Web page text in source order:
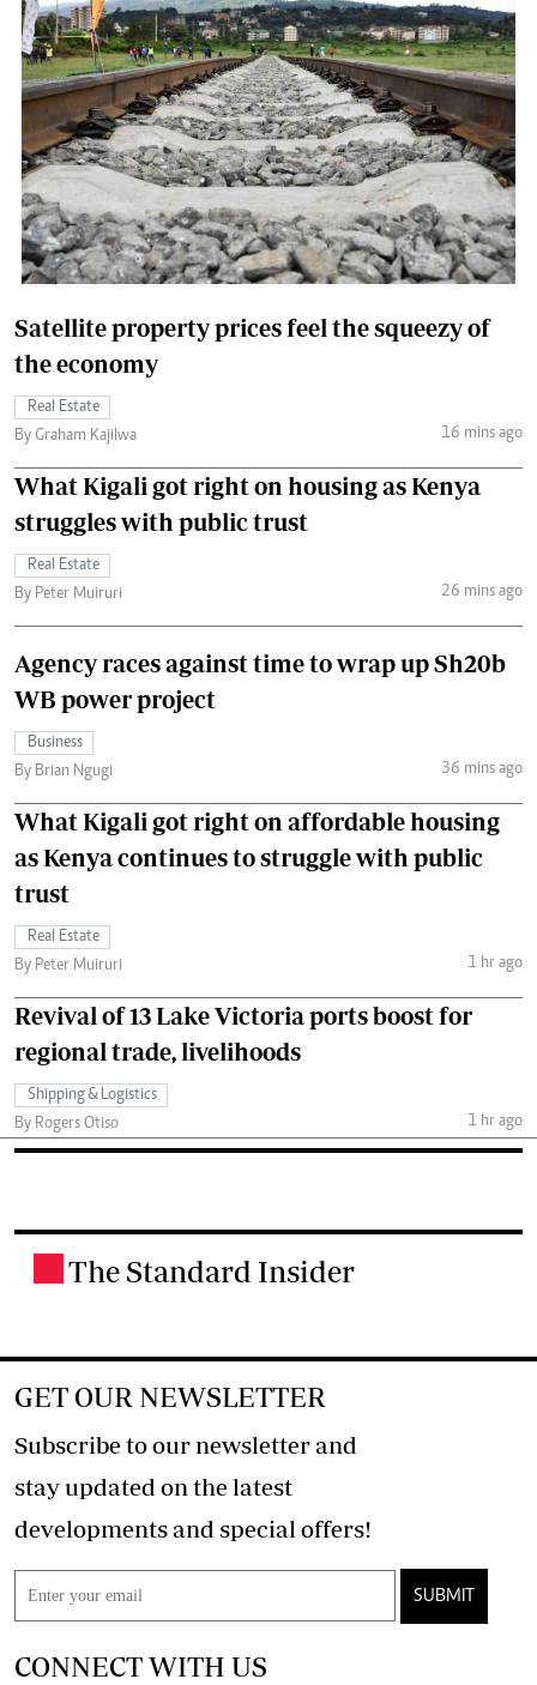
Satellite property prices feel the squeezy of
the economy
Real Estate
By Graham Kajilwa
16 mins ago
What Kigali got right on housing as Kenya
struggles with public trust
Real Estate
By Peter Muiruri
26 mins ago
Agency races against time to wrap up Sh20b
WB power project
Business
By Brian Ngugi
36 mins ago
What Kigali got right on affordable housing
as Kenya continues to struggle with public
trust
Real Estate
By Peter Muiruri
1 hr ago
Revival of 13 Lake Victoria ports boost for
regional trade, livelihoods
Shipping & Logistics
By Rogers Otiso
1 hr ago
The Standard Insider
GET OUR NEWSLETTER
Subscribe to our newsletter and
stay updated on the latest
developments and special offers!
SUBMIT
CONNECT WITH US